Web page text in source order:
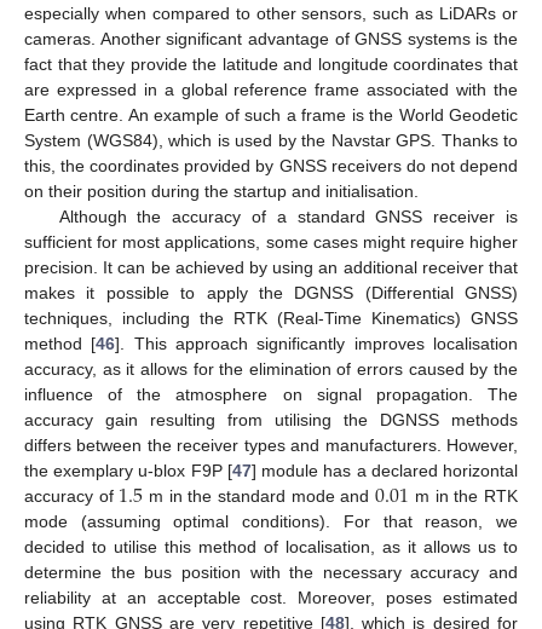
especially when compared to other sensors, such as LiDARs or
cameras. Another significant advantage of GNSS systems is the
fact that they provide the latitude and longitude coordinates that
are expressed in a global reference frame associated with the
Earth centre. An example of such a frame is the World Geodetic
System (WGS84), which is used by the Navstar GPS. Thanks to
this, the coordinates provided by GNSS receivers do not depend
on their position during the startup and initialisation.
Although the accuracy of a standard GNSS receiver is
sufficient for most applications, some cases might require higher
precision. It can be achieved by using an additional receiver that
makes it possible to apply the DGNSS (Differential GNSS)
techniques, including the RTK (Real-Time Kinematics) GNSS
method [46]. This approach significantly improves localisation
accuracy, as it allows for the elimination of errors caused by the
influence of the atmosphere on signal propagation. The
accuracy gain resulting from utilising the DGNSS methods
differs between the receiver types and manufacturers. However,
the exemplary u-blox F9P [47] module has a declared horizontal
accuracy of 1.5 m in the standard mode and0.01 m in the RTK
mode (assuming optimal conditions). For that reason, we
decided to utilise this method of localisation, as it allows us to
determine the bus position with the necessary accuracy and
reliability at an acceptable cost. Moreover, poses estimated
using RTK GNSS are very repetitive [48], which is desired for